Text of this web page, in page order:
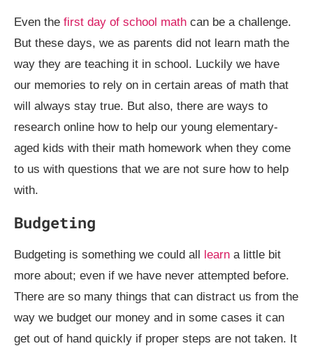
Even the first day of school math can be a challenge.
But these days, we as parents did not learn math the
way they are teaching it in school. Luckily we have
our memories to rely on in certain areas of math that
will always stay true. But also, there are ways to
research online how to help our young elementary-
aged kids with their math homework when they come
to us with questions that we are not sure how to help
with.
Budgeting
Budgeting is something we could all learn a little bit
more about; even if we have never attempted before.
There are so many things that can distract us from the
way we budget our money and in some cases it can
get out of hand quickly if proper steps are not taken. It